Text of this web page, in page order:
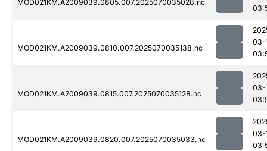
MOD021KM.A2009039.0805.007.2025070035028.nc
MOD021KM.A2009039.0810.007.2025070035138.nc
03-
MOD021KM.A2009039.0815.007.2025070035128.nc
03-
MOD021KM.A2009039.0820.007.2025070035033.nc
03-